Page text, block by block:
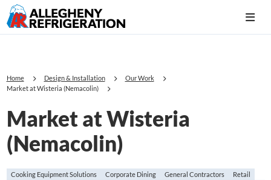
Home Design & Installation
Our Work
Market at Wisteria (Nemacolin)
Market at Wisteria
(Nemacolin)
Cooking Equipment Solutions Corporate Dining General Contractors Retail